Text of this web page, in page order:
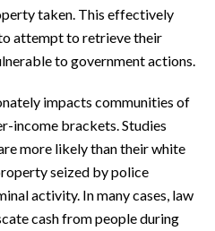
taken. This effectively
attempt to retrieve their
to government actions.
impacts communities of
income brackets. Studies
more likely than their white
seized by police
activity. In many cases, law
cash from people during